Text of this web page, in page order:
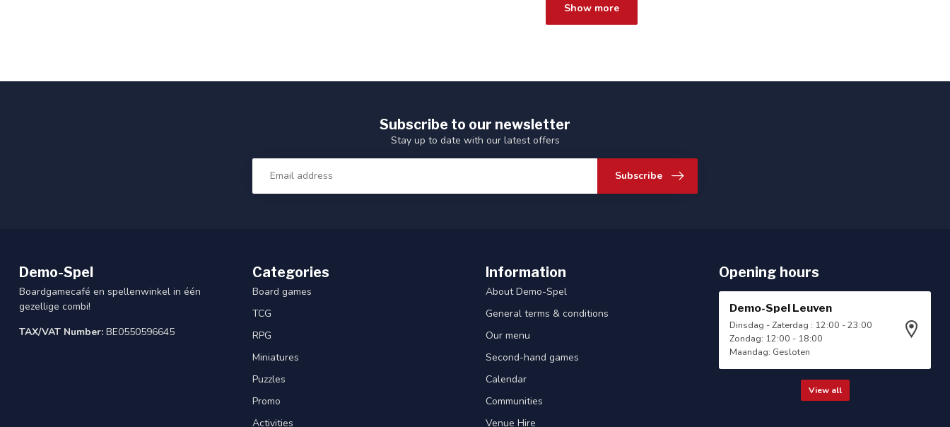
Show more
Subscribe to our newsletter
Stay up to date with our latest offers
Subscribe
Demo-Spel
Boardgamecafé en spellenwinkel in één
gezellige combi!
TAX/VAT Number: BE0550596645
Categories
Board games
TCG
RPG
Miniatures
Puzzles
Promo
Activities
Information
About Demo-Spel
General terms & conditions
Our menu
Second-hand games
Calendar
Communities
Venue Hire
Opening hours
Demo-Spel Leuven
Dinsdag - Zaterdag : 12:00 - 23:00
Zondag: 12:00 - 18:00
Maandag: Gesloten
View all